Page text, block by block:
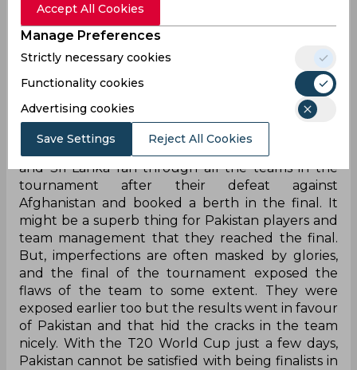
Asia Cup 2022 was a story of underdogs
surprising everyone with their display of
impeccable determination and producing quality
cricket under pressure situations. The India-
Pakistan final was expected and Pakistan fulfilled
and Sri Lanka ran through all the teams in the
tournament after their defeat against
Afghanistan and booked a berth in the final. It
might be a superb thing for Pakistan players and
team management that they reached the final.
But, imperfections are often masked by glories,
and the final of the tournament exposed the
flaws of the team to some extent. They were
exposed earlier too but the results went in favour
of Pakistan and that hid the cracks in the team
nicely. With the T20 World Cup just a few days,
Pakistan cannot be satisfied with being finalists in
Accept All Cookies
Manage Preferences
Strictly necessary cookies
Functionality cookies
Advertising cookies
Save Settings Reject All Cookies